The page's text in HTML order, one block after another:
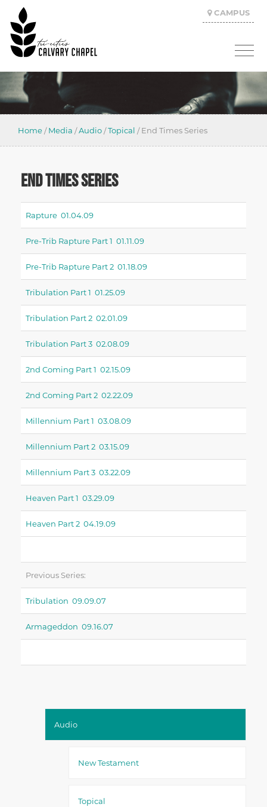
CAMPUS
Home /Media /Audio /Topical /End Times Series
END TIMES SERIES
Rapture 01.04.09
Pre-Trib Rapture Part 1 01.11.09
Pre-Trib Rapture Part 2 01.18.09
Tribulation Part 1 01.25.09
Tribulation Part 2 02.01.09
Tribulation Part 3 02.08.09
2nd Coming Part 1 02.15.09
2nd Coming Part 2 02.22.09
Millennium Part 1 03.08.09
Millennium Part 2 03.15.09
Millennium Part 3 03.22.09
Heaven Part 1 03.29.09
Heaven Part 2 04.19.09
Previous Series:
Tribulation 09.09.07
Armageddon 09.16.07
Audio
New Testament
Topical